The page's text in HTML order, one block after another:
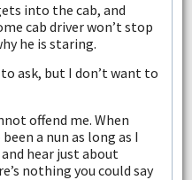
into the cab, and
cab driver won’t stop
he is staring.
ask, but I don’t want to
offend me. When
a nun as long as I
hear just about
nothing you could say